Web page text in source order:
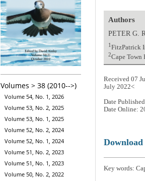
Volumes > 38 (2010-->)
Volume 54, No. 1, 2026
Volume 53, No. 2, 2025
Volume 53, No. 1, 2025
Volume 52, No. 2, 2024
Volume 52, No. 1, 2024
Volume 51, No. 2, 2023
Volume 51, No. 1, 2023
Volume 50, No. 2, 2022
Authors
PETER G.
1FitzPatrick
2Cape Town
Received 07
July 2022<
Date
Date Online:
Download
Key words: